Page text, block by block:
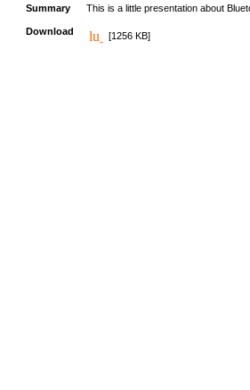
Summary This is a little presentation about
Download [1256 KB]